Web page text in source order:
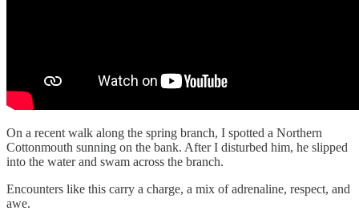
On a recent walk along the spring branch, I spotted a Northern
Cottonmouth sunning on the bank. After I disturbed him, he slipped
into the water and swam across the branch.
Encounters like this carry a charge, a mix of adrenaline, respect, and
awe.